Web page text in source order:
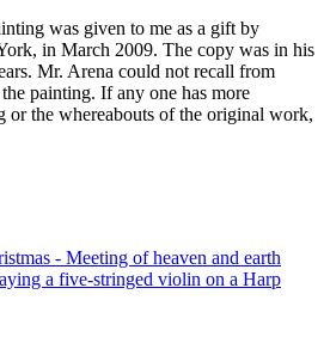
was given to me as a gift by
in March 2009. The copy was in his
Mr. Arena could not recall from
painting. If any one has more
or the whereabouts of the original work,
- Meeting of heaven and earth
a five-stringed violin on a Harp